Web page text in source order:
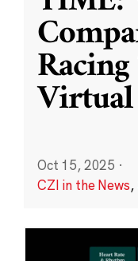
Oct 15, 2025 ·
CZI in the News,